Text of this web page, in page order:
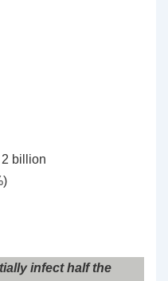
billion
infect half the